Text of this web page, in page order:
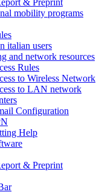
mobility programs
italian users
and network resources
Rules
to Wireless Network
to LAN network
Configuration
Help
& Preprint